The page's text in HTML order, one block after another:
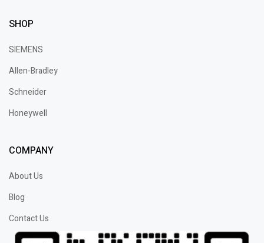
SHOP
SIEMENS
Allen-Bradley
Schneider
Honeywell
COMPANY
About Us
Blog
Contact Us